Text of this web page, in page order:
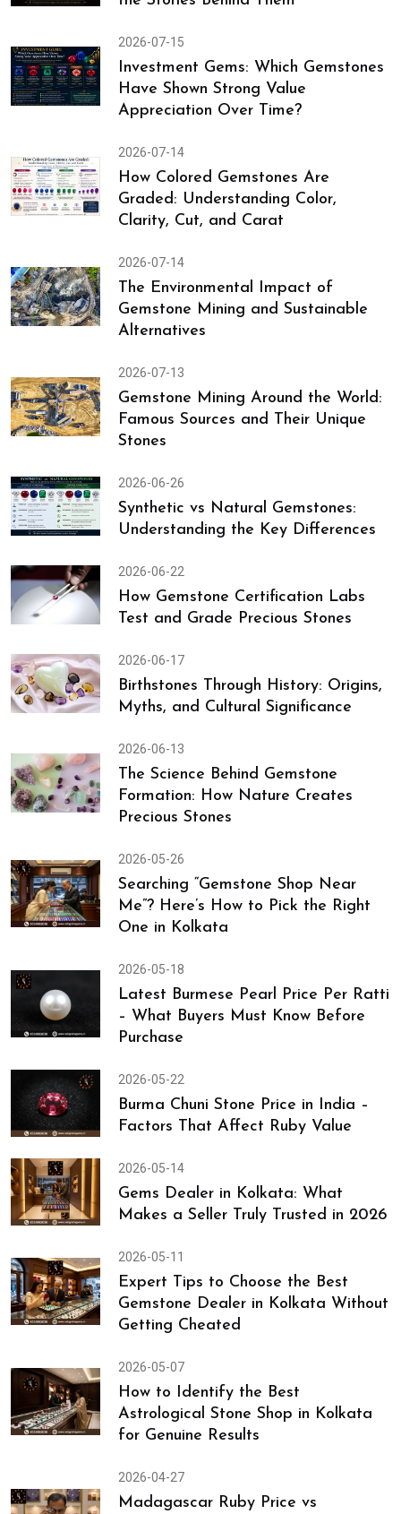
2026-07-15
Investment Gems: Which Gemstones
Have Shown Strong Value
Appreciation Over Time?
2026-07-14
How Colored Gemstones Are
Graded: Understanding Color,
Clarity, Cut, and Carat
2026-07-14
The Environmental Impact of
Gemstone Mining and Sustainable
Alternatives
2026-07-13
Gemstone Mining Around the World:
Famous Sources and Their Unique
Stones
2026-06-26
Synthetic vs Natural Gemstones:
Understanding the Key Differences
2026-06-22
How Gemstone Certification Labs
Test and Grade Precious Stones
2026-06-17
Birthstones Through History: Origins,
Myths, and Cultural Significance
2026-06-13
The Science Behind Gemstone
Formation: How Nature Creates
Precious Stones
2026-05-26
Searching “Gemstone Shop Near
Me”? Here’s How to Pick the Right
One in Kolkata
2026-05-18
Latest Burmese Pearl Price Per Ratti
– What Buyers Must Know Before
Purchase
2026-05-22
Burma Chuni Stone Price in India –
Factors That Affect Ruby Value
2026-05-14
Gems Dealer in Kolkata: What
Makes a Seller Truly Trusted in 2026
2026-05-11
Expert Tips to Choose the Best
Gemstone Dealer in Kolkata Without
Getting Cheated
2026-05-07
How to Identify the Best
Astrological Stone Shop in Kolkata
for Genuine Results
2026-04-27
Madagascar Ruby Price vs